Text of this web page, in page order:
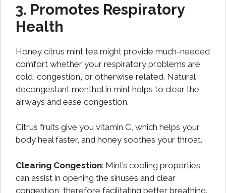
3. Promotes Respiratory
Health
Honey citrus mint tea might provide much-needed
comfort whether your respiratory problems are
cold, congestion, or otherwise related. Natural
decongestant menthol in mint helps to clear the
airways and ease congestion.
Citrus fruits give you vitamin C, which helps your
body heal faster, and honey soothes your throat.
Clearing Congestion: Mint’s cooling properties
can assist in opening the sinuses and clear
congestion, therefore facilitating better breathing.